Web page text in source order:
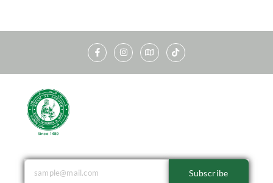
Subscribe